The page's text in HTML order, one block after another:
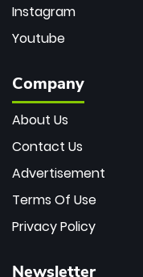
Instagram
Youtube
Company
About Us
Contact Us
Advertisement
Terms Of Use
Privacy Policy
Newsletter